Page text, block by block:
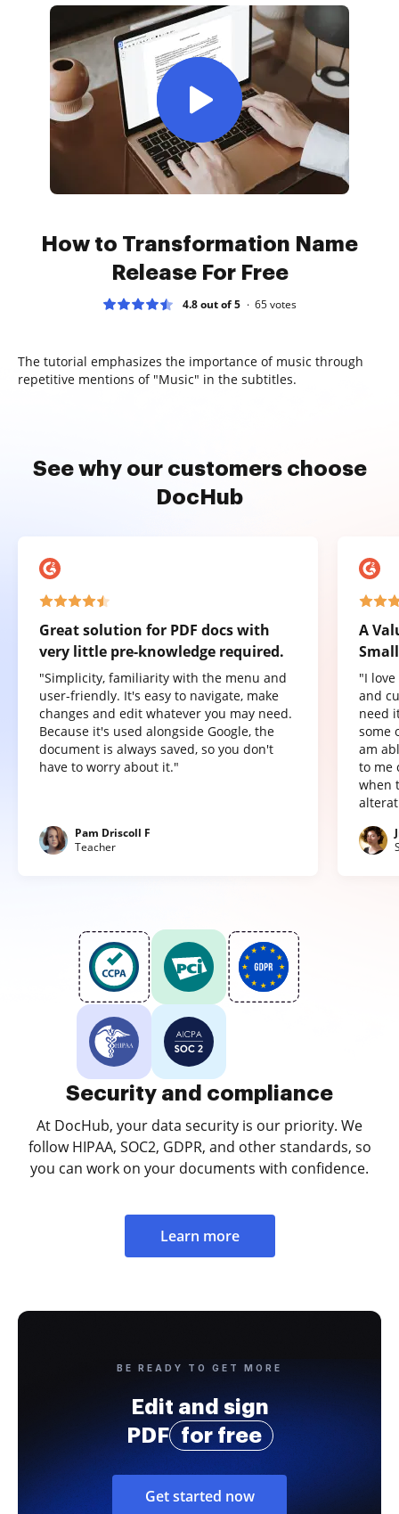
How to Transformation Name
Release For Free
4.8 out of 5 65votes
The tutorial emphasizes the importance of music through
repetitive mentions of "Music" in the subtitles.
See why our customers choose
DocHub
Great solution for PDF docs with
very little pre-knowledge required.
"Simplicity, familiarity with the menu and
user-friendly. It's easy to navigate, make
changes and edit whatever you may need.
Because it's used alongside Google, the
document is always saved, so you don't
have to worry about it."
Pam Driscoll F
Teacher
A
"I
and
need
some
am
to me
when
Security and compliance
At DocHub, your data security is our priority. We
follow HIPAA, SOC2, GDPR, and other standards, so
you can work on your documents with confidence.
Learn more
BE READY TO GET MORE
Edit and sign
PDF
for free
Get started now